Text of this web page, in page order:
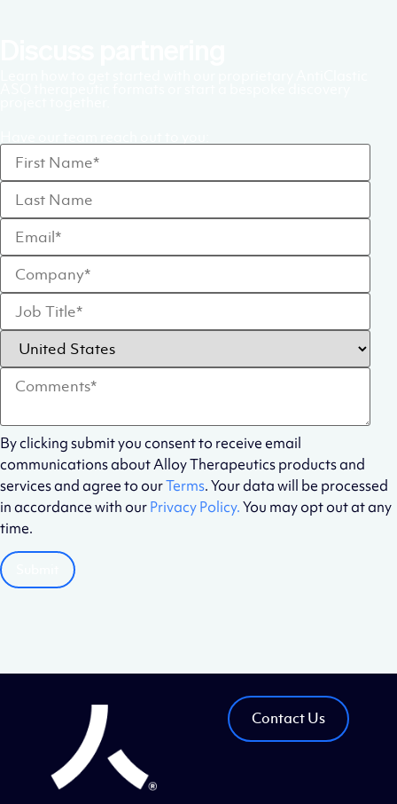
By clicking submit you consent to receive email
communications about Alloy Therapeutics products and
services and agree to ourTerms. Your data will be processed
in accordance with ourPrivacy Policy.You may opt out at any
time.
Contact Us